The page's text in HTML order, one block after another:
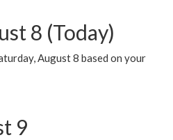
8 (Today)
August 8 based on your
9